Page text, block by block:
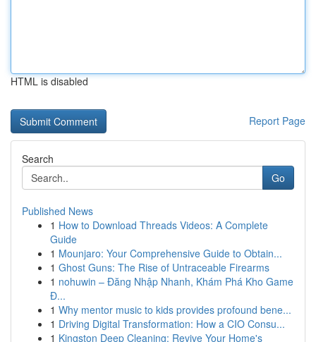
HTML is disabled
Report Page
Search
Go
Published News
1 How to Download Threads Videos: A Complete
Guide
1 Mounjaro: Your Comprehensive Guide to Obtain...
1 Ghost Guns: The Rise of Untraceable Firearms
1 nohuwin – Đăng Nhập Nhanh, Khám Phá Kho Game
Đ...
1 Why mentor music to kids provides profound bene...
1 Driving Digital Transformation: How a CIO Consu...
1 Kingston Deep Cleaning: Revive Your Home's